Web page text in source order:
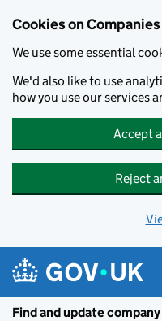
Cookies on
We use some essential
We'd also like to use
how you use our services
Accept
Reject
Find and update